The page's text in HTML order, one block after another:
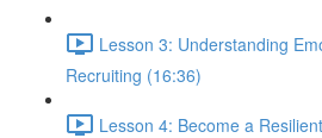
Lesson 3: Understanding
Recruiting (16:36)
Lesson 4: Become a